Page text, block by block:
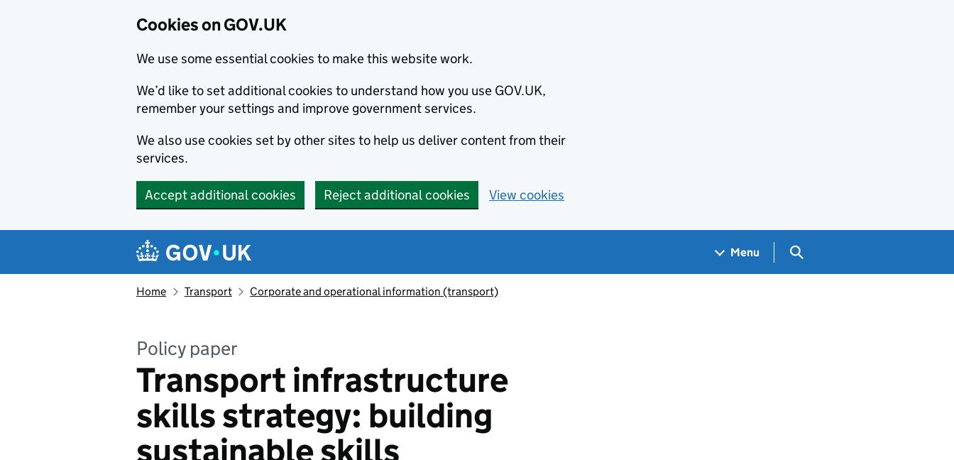
Cookies on GOV.UK
We use some essential cookies to make this website work.
We’d like to set additional cookies to understand how you use GOV.UK,
remember your settings and improve government services.
We also use cookies set by other sites to help us deliver content from their
services.
Accept additional cookies Reject additional cookies View cookies
Navigation menu
Menu Search GOV.UK
Home Transport Corporate and operational information (transport)
Policy paper
Transport infrastructure
skills strategy: building
sustainable skills